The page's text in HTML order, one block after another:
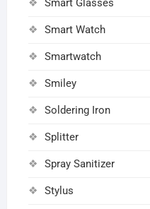
Smart Glasses
Smart Watch
Smartwatch
Smiley
Soldering Iron
Splitter
Spray Sanitizer
Stylus